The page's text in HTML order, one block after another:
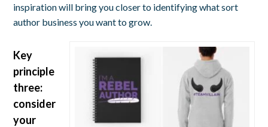
inspiration will bring you closer to identifying what sort
author business you want to grow.
Key
principle
three:
consider
your